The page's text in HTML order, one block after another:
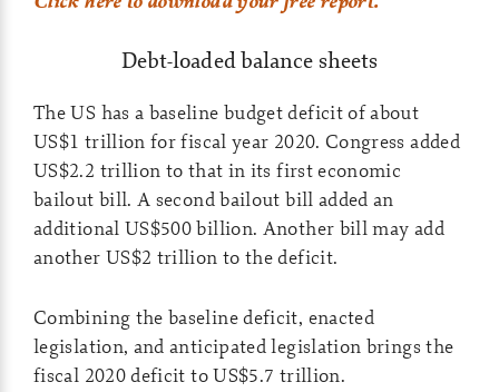
Debt-loaded balance sheets
The US has a baseline budget deficit of about
US$1 trillion for fiscal year 2020. Congress added
US$2.2 trillion to that in its first economic
bailout bill. A second bailout bill added an
additional US$500 billion. Another bill may add
another US$2 trillion to the deficit.
Combining the baseline deficit, enacted
legislation, and anticipated legislation brings the
fiscal 2020 deficit to US$5.7 trillion.